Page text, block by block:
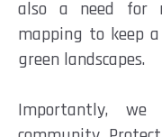
also a need for
mapping to keep
green landscapes.
Importantly,